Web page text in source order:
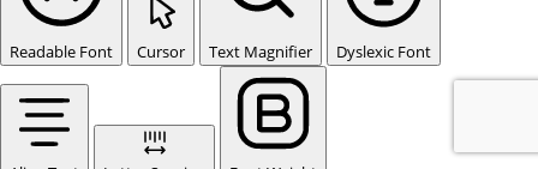
Readable Font Cursor Text Magnifier Dyslexic Font